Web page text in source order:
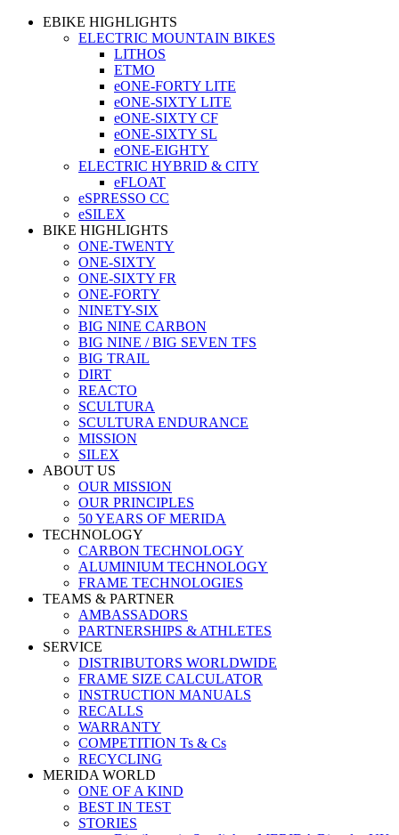
EBIKE HIGHLIGHTS
ELECTRIC MOUNTAIN BIKES
LITHOS
ETMO
eONE-FORTY LITE
eONE-SIXTY LITE
eONE-SIXTY CF
eONE-SIXTY SL
eONE-EIGHTY
ELECTRIC HYBRID & CITY
eFLOAT
eSPRESSO CC
eSILEX
BIKE HIGHLIGHTS
ONE-TWENTY
ONE-SIXTY
ONE-SIXTY FR
ONE-FORTY
NINETY-SIX
BIG NINE CARBON
BIG NINE / BIG SEVEN TFS
BIG TRAIL
DIRT
REACTO
SCULTURA
SCULTURA ENDURANCE
MISSION
SILEX
ABOUT US
OUR MISSION
OUR PRINCIPLES
50 YEARS OF MERIDA
TECHNOLOGY
CARBON TECHNOLOGY
ALUMINIUM TECHNOLOGY
FRAME TECHNOLOGIES
TEAMS & PARTNER
AMBASSADORS
PARTNERSHIPS & ATHLETES
SERVICE
DISTRIBUTORS WORLDWIDE
FRAME SIZE CALCULATOR
INSTRUCTION MANUALS
RECALLS
WARRANTY
COMPETITION Ts & Cs
RECYCLING
MERIDA WORLD
ONE OF A KIND
BEST IN TEST
STORIES